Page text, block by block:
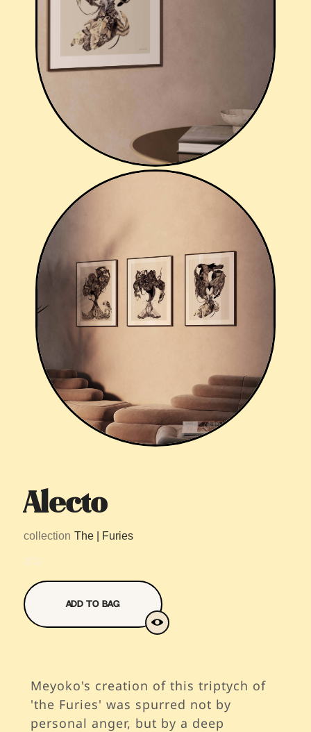
Alecto
collection The | Furies
2012
Add To Bag
Meyoko's creation of this triptych of
'the Furies' was spurred not by
personal anger, but by a deep